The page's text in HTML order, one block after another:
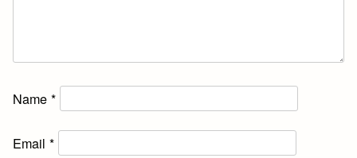
Name*
Email*